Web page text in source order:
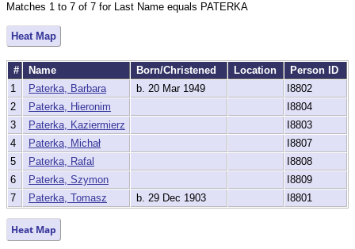
Matches 1 to 7 of 7 for Last Name equals PATERKA
Heat Map
# Name Born/Christened Location
Person ID
1
Paterka, Barbara b. 20 Mar 1949
I8802
2
Paterka, Hieronim
I8804
3
Paterka, Kaziermierz
I8803
4
Paterka, Michał
I8807
5
Paterka, Rafal
I8808
6
Paterka, Szymon
I8809
7
Paterka, Tomasz b. 29 Dec 1903 I8801
Heat Map